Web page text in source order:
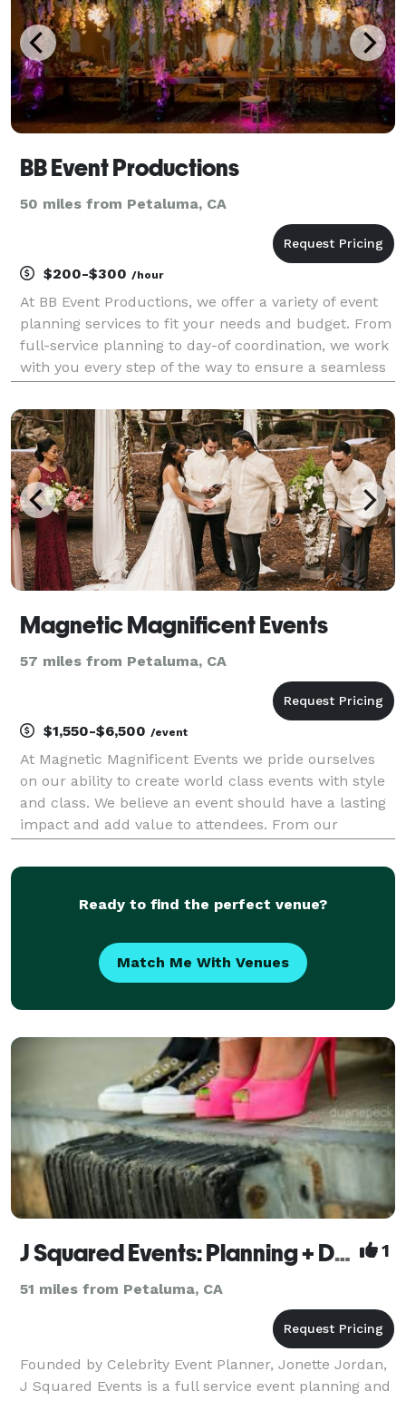
BB Event Productions
50 miles from Petaluma, CA
$200-$300 /hour
At BB Event Productions, we offer a variety of event
planning services to fit your needs and budget. From
full-service planning to day-of coordination, we work
with you every step of the way to ensure a seamless
Area Peninsula, North Bay, East Bay,
Magnetic Magnificent Events
57 miles from Petaluma, CA
$1,550-$6,500 /event
At Magnetic Magnificent Events we pride ourselves
on our ability to create world class events with style
and class. We believe an event should have a lasting
impact and add value to attendees. From our
the highest quality service, with high tou
Ready to find the perfect venue?
Match Me With Venues
J Squared Events: Planning + Design 1
51 miles from Petaluma, CA
Founded by Celebrity Event Planner, Jonette Jordan,
J Squared Events is a full service event planning and